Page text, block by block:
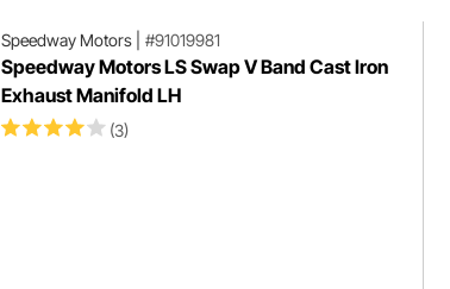
Speedway Motors| #91019981
Speedway Motors LS Swap V Band Cast Iron
Exhaust Manifold LH
(3)